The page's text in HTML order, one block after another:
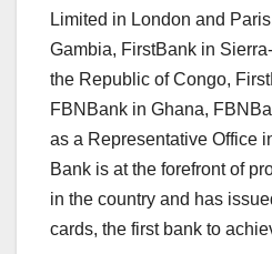
Limited in London and
Gambia, FirstBank in
the Republic of Congo,
FBNBank in Ghana,
as a Representative Office
Bank is at the forefront of
in the country and has
cards, the first bank to